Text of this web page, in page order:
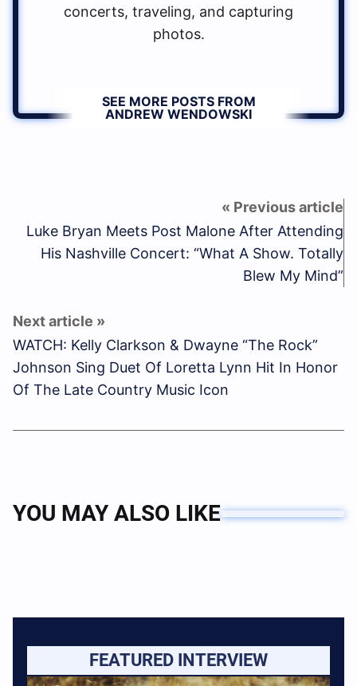
concerts, traveling, and capturing
photos.
SEE MORE POSTS FROM
ANDREW WENDOWSKI
Luke Bryan Meets Post Malone After Attending
His Nashville Concert: “What A Show. Totally
Blew My Mind”
WATCH: Kelly Clarkson & Dwayne “The Rock”
Johnson Sing Duet Of Loretta Lynn Hit In Honor
Of The Late Country Music Icon
YOU MAY ALSO LIKE
FEATURED INTERVIEW